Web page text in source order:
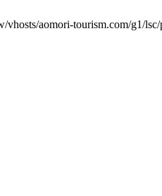
aomori-tourism.com/g1/